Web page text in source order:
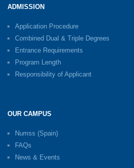
ADMISSION
Application Procedure
Combined Dual & Triple Degrees
Entrance Requirements
Program Length
Responsibility of Applicant
OUR CAMPUS
Numss (Spain)
FAQs
News & Events